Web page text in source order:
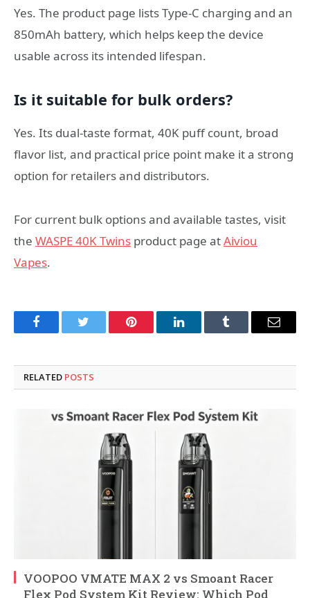
Yes. The product page lists Type-C charging and an
850mAh battery, which helps keep the device
usable across its intended lifespan.
Is it suitable for bulk orders?
Yes. Its dual-taste format, 40K puff count, broad
flavor list, and practical price point make it a strong
option for retailers and distributors.
For current bulk options and available tastes, visit
the WASPE 40K Twins product page atAiviou
Vapes.
FacebookTwitter Pinterest LinkedInTumblr Email
RELATED POSTS
VOOPOO VMATE MAX 2 vs Smoant Racer
Flex Pod System Kit Review: Which Pod